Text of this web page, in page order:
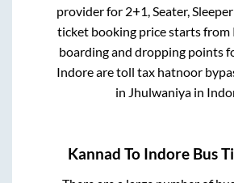
provider for 2+1, Seater, Sleeper
ticket booking price starts from
boarding and dropping points
Indorearetoll tax hatnoor
in Jhulwaniyain
Kannad To IndoreBus